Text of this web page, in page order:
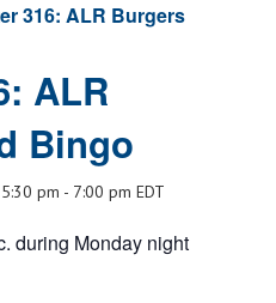
316: ALR Burgers
ALR
Bingo
pm - 7:00 pm EDT
during Monday night